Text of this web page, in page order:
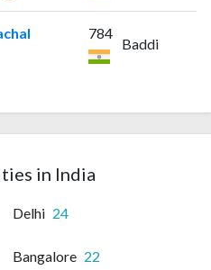
784
Baddi
in India
Delhi 24
Bangalore 22